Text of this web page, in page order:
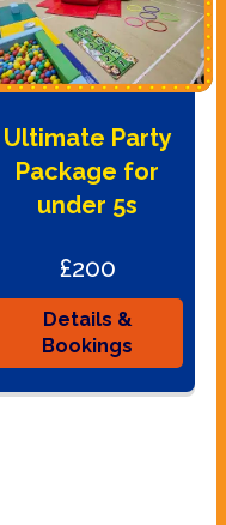
Ultimate Party
Package for
under 5s
£200
Details &
Bookings